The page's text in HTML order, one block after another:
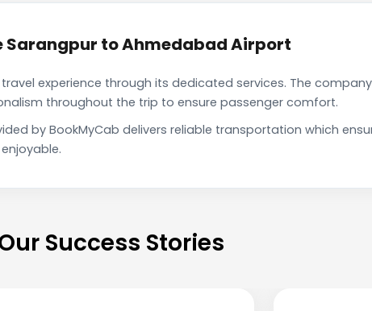
Sarangpur to Ahmedabad Airport
experience through its dedicated services. The
throughout the trip to ensure passenger comfort.
by BookMyCab delivers reliable transportation which
Success Stories